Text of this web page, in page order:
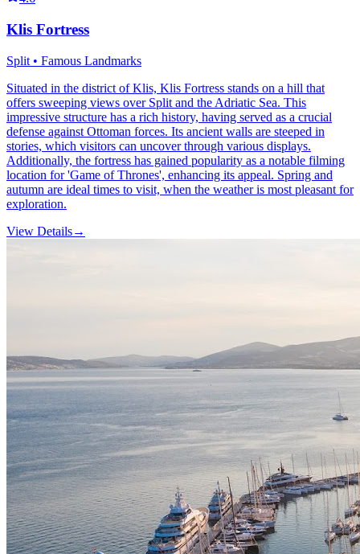
Klis Fortress
Split • Famous Landmarks
Situated in the district of Klis, Klis Fortress stands on a hill that
offers sweeping views over Split and the Adriatic Sea. This
impressive structure has a rich history, having served as a crucial
defense against Ottoman forces. Its ancient walls are steeped in
stories, which visitors can uncover through various displays.
Additionally, the fortress has gained popularity as a notable filming
location for 'Game of Thrones', enhancing its appeal. Spring and
autumn are ideal times to visit, when the weather is most pleasant for
exploration.
View Details→